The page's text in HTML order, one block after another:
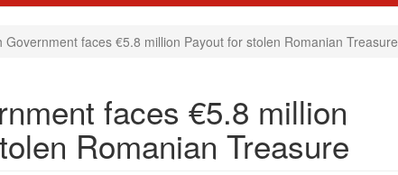
Government faces €5.8 million Payout for stolen Romanian Treasure
faces €5.8 million
Romanian Treasure